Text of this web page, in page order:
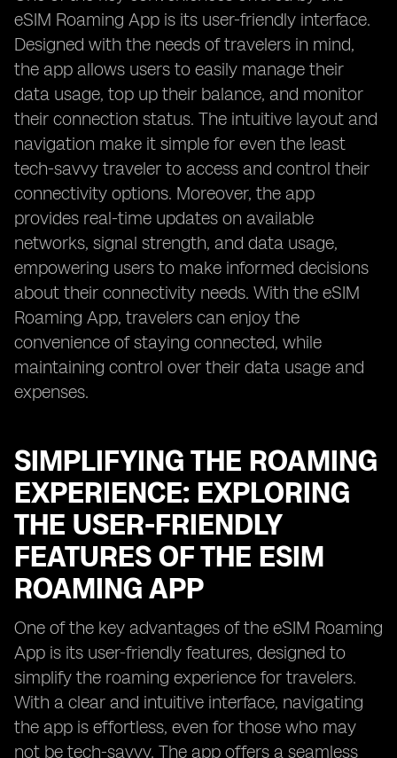
eSIM Roaming App is its user-friendly interface.
Designed with the needs of travelers in mind,
the app allows users to easily manage their
data usage, top up their balance, and monitor
their connection status. The intuitive layout and
navigation make it simple for even the least
tech-savvy traveler to access and control their
connectivity options. Moreover, the app
provides real-time updates on available
networks, signal strength, and data usage,
empowering users to make informed decisions
about their connectivity needs. With the eSIM
Roaming App, travelers can enjoy the
convenience of staying connected, while
maintaining control over their data usage and
expenses.
SIMPLIFYING THE ROAMING
EXPERIENCE: EXPLORING
THE USER-FRIENDLY
FEATURES OF THE ESIM
ROAMING APP
One of the key advantages of the eSIM Roaming
App is its user-friendly features, designed to
simplify the roaming experience for travelers.
With a clear and intuitive interface, navigating
the app is effortless, even for those who may
not be tech-savvy. The app offers a seamless